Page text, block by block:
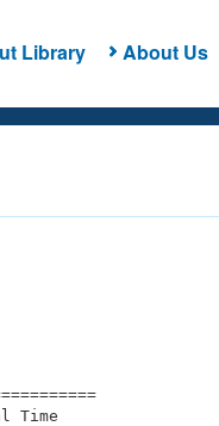
Library About Us
Final Time